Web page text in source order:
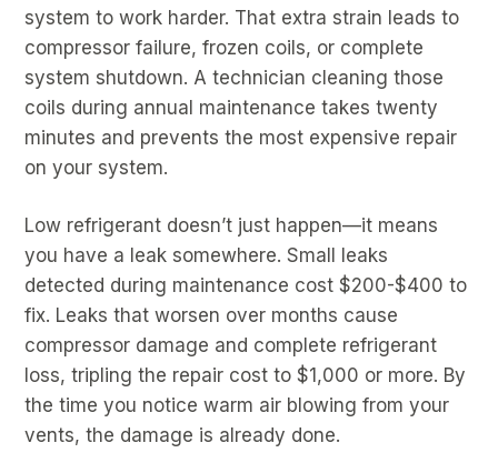
system to work harder. That extra strain leads to
compressor failure, frozen coils, or complete
system shutdown. A technician cleaning those
coils during annual maintenance takes twenty
minutes and prevents the most expensive repair
on your system.
Low refrigerant doesn’t just happen—it means
you have a leak somewhere. Small leaks
detected during maintenance cost $200-$400 to
fix. Leaks that worsen over months cause
compressor damage and complete refrigerant
loss, tripling the repair cost to $1,000 or more. By
the time you notice warm air blowing from your
vents, the damage is already done.